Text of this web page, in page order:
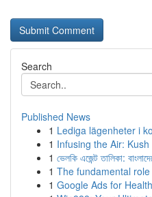
Search
Published News
1 Lediga lägenheter i
1 Infusing the Air:
1 ভেলকি এজেন্ট তালিকা:
1 The fundamental
1 Google Ads for